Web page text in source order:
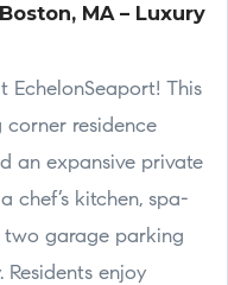
MA – Luxury
EchelonSeaport! This
corner residence
an expansive private
chef’s kitchen, spa-
two garage parking
Residents enjoy